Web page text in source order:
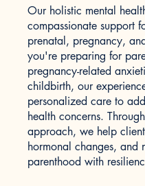
Our holistic mental
compassionate support
prenatal, pregnancy,
you're preparing for
pregnancy-related
childbirth, our
personalized care to
health concerns.
approach, we help
hormonal changes, and
parenthood with